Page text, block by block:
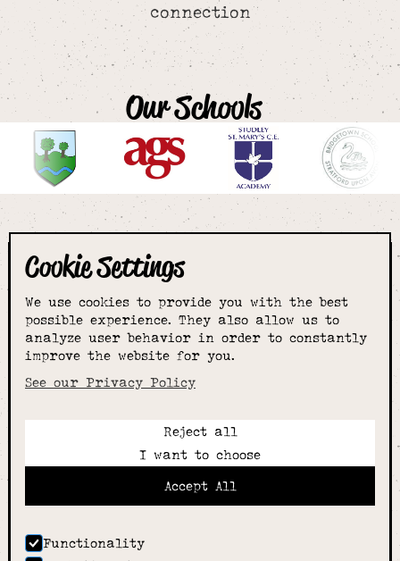
Cookie Settings
We use cookies to provide you with the best
possible experience. They also allow us to
analyze user behavior in order to constantly
improve the website for you.
See our Privacy Policy
Reject all
I want to choose
Accept All
Functionality
connection
Our Schools
The smartest
choice for
schoolwear & more
hello@alcesterschoolwear.co.uk
Summer
Winter: 9am-4.30pm Mon, Wed, Thurs, Fri and